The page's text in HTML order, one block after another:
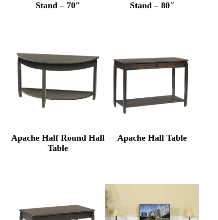
Stand – 70″
Stand – 80″
Apache Half Round Hall
Table
Apache Hall Table